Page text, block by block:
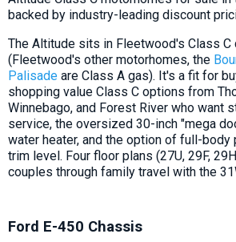
backed by industry-leading discount
The Altitude sits in Fleetwood's Class C
(Fleetwood's other motorhomes, the
Palisade are Class A gas). It's a fit for
shopping value Class C options from
Winnebago, and Forest River who want
service, the oversized 30-inch "mega
water heater, and the option of full-body
trim level. Four floor plans (27U, 29F,
couples through family travel with the
Ford E-450 Chassis